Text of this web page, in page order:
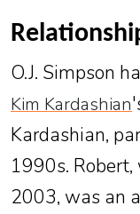
O.J. Simpson
Kim Kardashian
Kardashian,
1990s.
2003, was an